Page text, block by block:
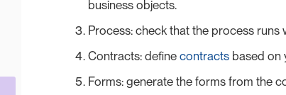
business objects.
Process: check that the process runs
Contracts: define contracts based on
Forms: generate the forms from the